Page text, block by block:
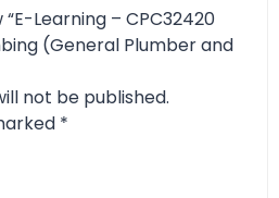
Learning – CPC32420
(General Plumber and
not be published.
*